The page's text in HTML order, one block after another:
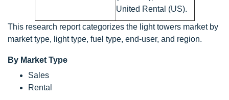
United Rental (US).
This research report categorizes the light towers market by
market type, light type, fuel type, end-user, and region.
By Market Type
Sales
Rental